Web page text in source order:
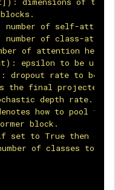
number of self-
number of class-
of attention heads.
epsilon to be used
dropout rate to be
the final projected
depth rate.
how to pool the
block.
set to True then
of classes to